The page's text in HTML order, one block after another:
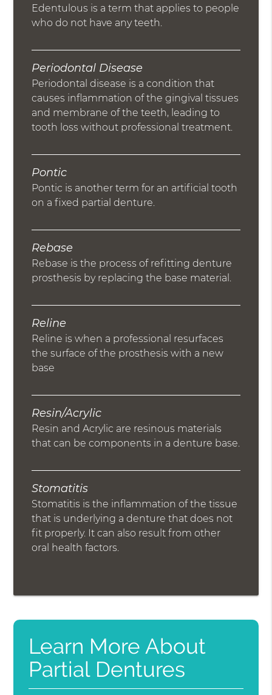
Edentulous is a term that applies to people
who do not have any teeth.
Periodontal Disease
Periodontal disease is a condition that
causes inflammation of the gingival tissues
and membrane of the teeth, leading to
tooth loss without professional treatment.
Pontic
Pontic is another term for an artificial tooth
on a fixed partial denture.
Rebase
Rebase is the process of refitting denture
prosthesis by replacing the base material.
Reline
Reline is when a professional resurfaces
the surface of the prosthesis with a new
base
Resin/Acrylic
Resin and Acrylic are resinous materials
that can be components in a denture base.
Stomatitis
Stomatitis is the inflammation of the tissue
that is underlying a denture that does not
fit properly. It can also result from other
oral health factors.
Learn More About
Partial Dentures